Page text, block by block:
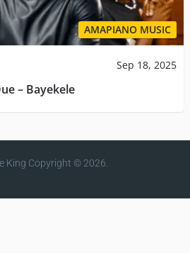
AMAPIANO MUSIC
Sep 18, 2025
– Bayekele
King Copyright © 2026.